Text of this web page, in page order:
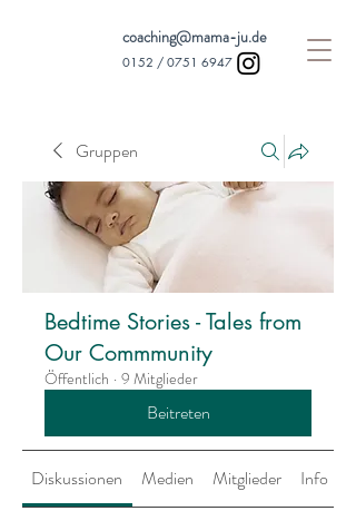
coaching@mama-ju.de
0152 / 0751 6947
Gruppen
Bedtime Stories - Tales from
Our Commmunity
Öffentlich · 9 Mitglieder
Beitreten
Diskussionen Medien Mitglieder Info